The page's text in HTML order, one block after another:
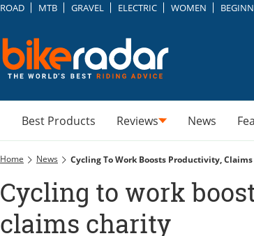
ROAD MTB GRAVEL ELECTRIC WOMEN
Best Products Reviews News
Home News Cycling To Work Boosts Productivity,
Cycling to work
claims charity